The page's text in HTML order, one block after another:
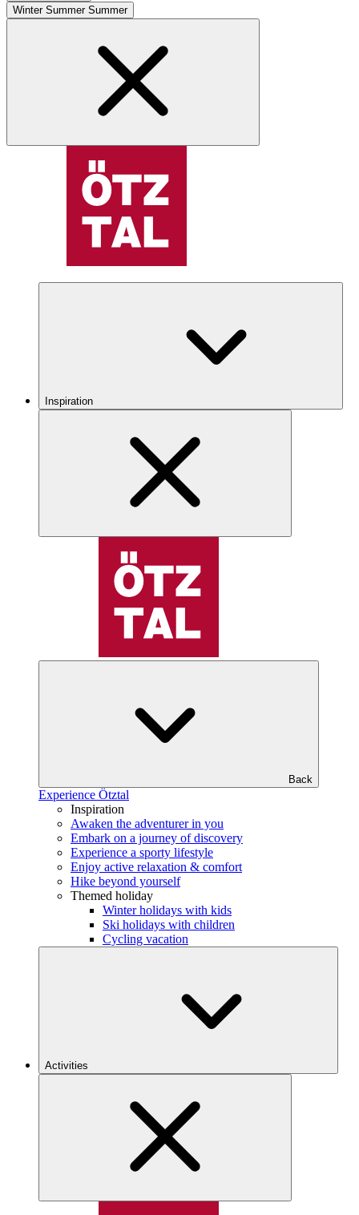
Winter Summer Summer
Inspiration
Back
Experience Ötztal
Inspiration
Awaken the adventurer in you
Embark on a journey of discovery
Experience a sporty lifestyle
Enjoy active relaxation & comfort
Hike beyond yourself
Themed holiday
Winter holidays with kids
Ski holidays with children
Cycling vacation
Activities